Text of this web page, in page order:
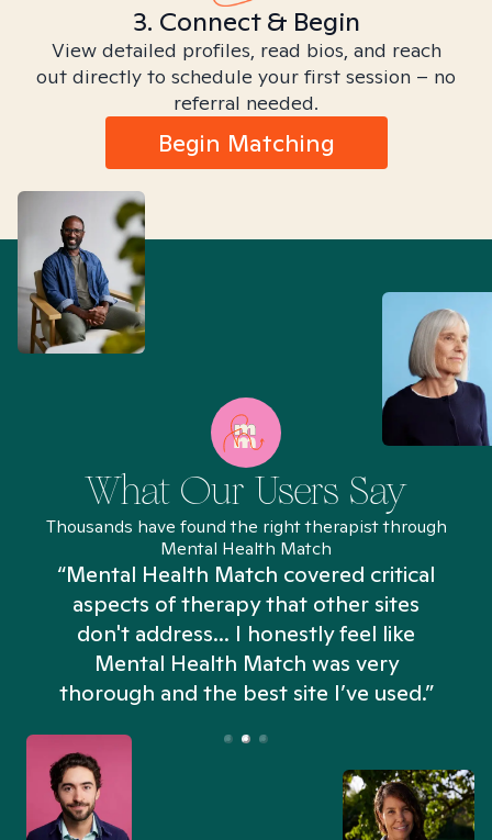
3. Connect & Begin
View detailed profiles, read bios, and reach
out directly to schedule your first session – no
referral needed.
Begin Matching
What Our Users Say
Thousands have found the right therapist through
Mental Health Match
“Mental Health Match covered critical
aspects of therapy that other sites
don't address... I honestly feel like
Mental Health Match was very
thorough and the best site I’ve used.”